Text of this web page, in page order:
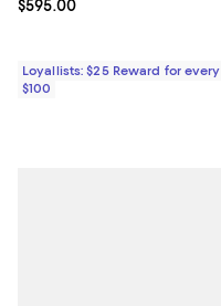
Current price $595.00; ;
$595.00
Loyallists: $25 Reward for every
$100